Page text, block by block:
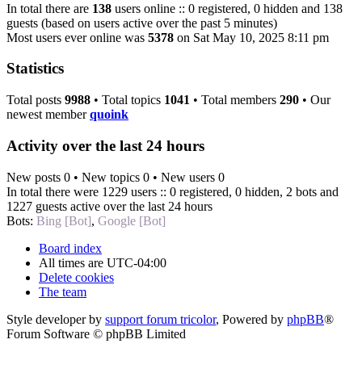
In total there are 138 users online :: 0 registered, 0 hidden and 138
guests (based on users active over the past 5 minutes)
Most users ever online was 5378 on Sat May 10, 2025 8:11 pm
Statistics
Total posts 9988 • Total topics 1041 • Total members 290 • Our
newest memberquoink
Activity over the last 24 hours
New posts 0 • New topics 0 • New users 0
In total there were 1229 users :: 0 registered, 0 hidden, 2 bots and
1227 guests active over the last 24 hours
Bots: Bing [Bot], Google [Bot]
Board index
All times are UTC-04:00
Delete cookies
The team
Style developer by support forum tricolor, Powered by phpBB®
Forum Software © phpBB Limited